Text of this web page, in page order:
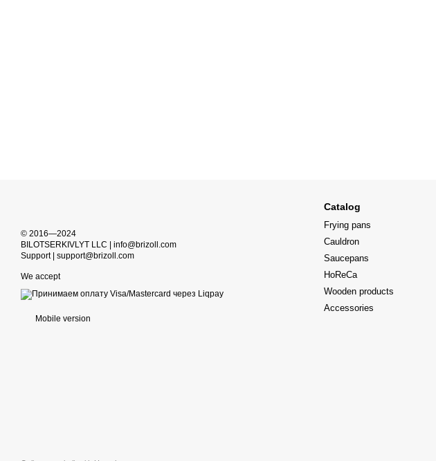
© 2016—2024
BILOTSERKIVLYT LLC | info@brizoll.com
Support | support@brizoll.com
We accept
Mobile version
Catalog
Frying pans
Cauldron
Saucepans
HoReCa
Wooden products
Accessories